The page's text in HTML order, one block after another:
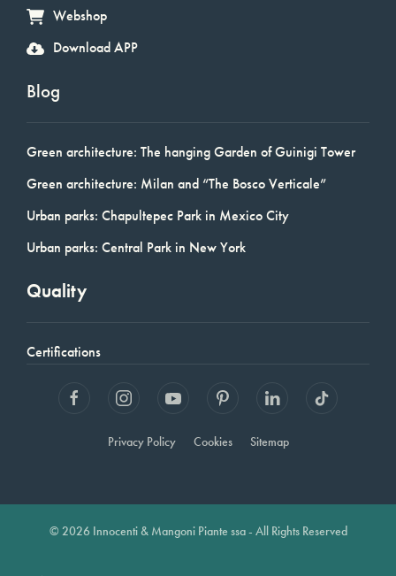
Webshop
Download APP
Blog
Green architecture: The hanging Garden of Guinigi Tower
Green architecture: Milan and “The Bosco Verticale”
Urban parks: Chapultepec Park in Mexico City
Urban parks: Central Park in New York
Quality
Certifications
Privacy Policy Cookies Sitemap
© 2026 Innocenti & Mangoni Piante ssa - All Rights Reserved